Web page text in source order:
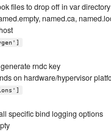
files to drop off in var directory
named.ca,
rndc key
on hardware/hypervisor
specific bind logging options